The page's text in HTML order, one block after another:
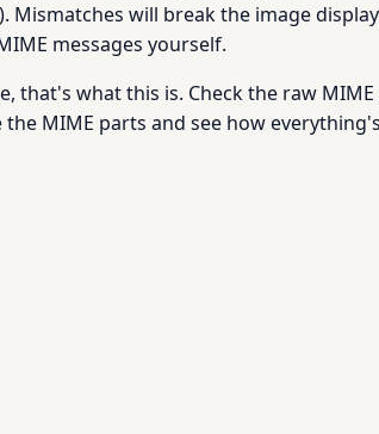
will break the image
messages yourself.
that's what this is. Check the raw
the MIME parts and see how